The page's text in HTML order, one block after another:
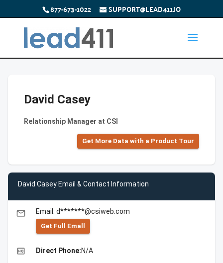
877-673-1022 SUPPORT@LEAD411.IO
David Casey
Relationship Manager at CSI
Get More Data with a Product Tour
David Casey Email & Contact Information
email Email: d*******@csiweb.com
Get Full Emall
high_quality Direct Phone:N/A